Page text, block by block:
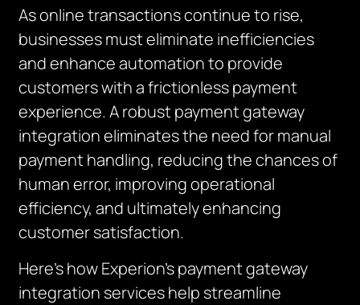
As online transactions continue to rise,
businesses must eliminate inefficiencies
and enhance automation to provide
customers with a frictionless payment
experience. A robust payment gateway
integration eliminates the need for manual
payment handling, reducing the chances of
human error, improving operational
efficiency, and ultimately enhancing
customer satisfaction.
Here’s how Experion’s payment gateway
integration services help streamline